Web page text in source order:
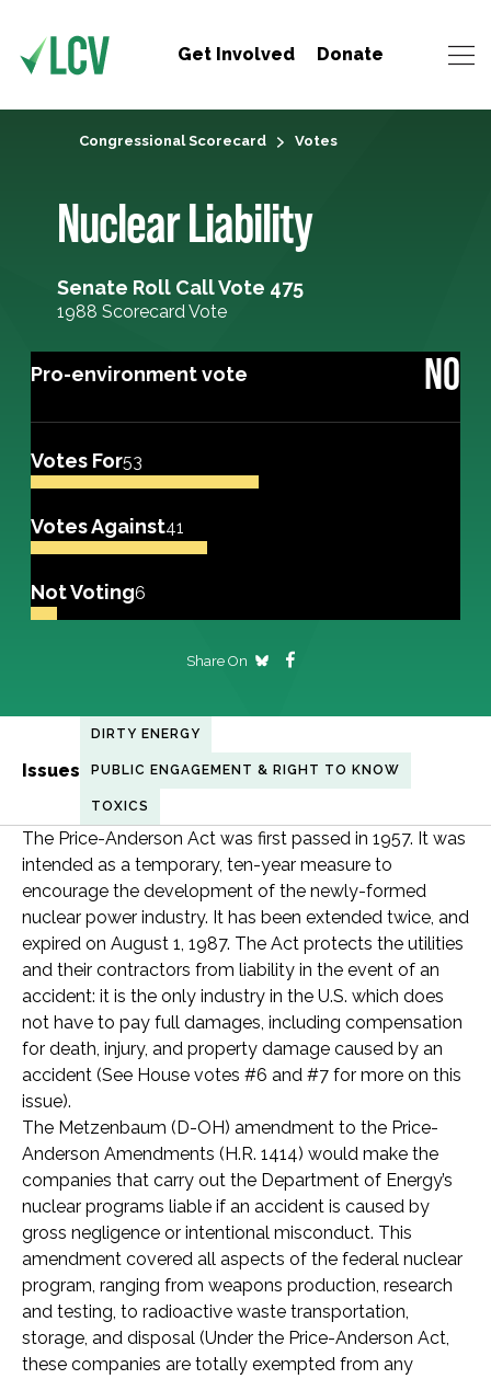
Get Involved Donate
Congressional Scorecard Votes
Nuclear Liability
Senate Roll Call Vote 475
1988 Scorecard Vote
Pro-environment vote NO
Votes For53
Votes Against41
Not Voting6
Share On
Issues
DIRTY ENERGY
PUBLIC ENGAGEMENT & RIGHT TO KNOW
TOXICS
The Price-Anderson Act was first passed in 1957. It was
intended as a temporary, ten-year measure to
encourage the development of the newly-formed
nuclear power industry. It has been extended twice, and
expired on August 1, 1987. The Act protects the utilities
and their contractors from liability in the event of an
accident: it is the only industry in the U.S. which does
not have to pay full damages, including compensation
for death, injury, and property damage caused by an
accident (See House votes #6 and #7 for more on this
issue).
The Metzenbaum (D-OH) amendment to the Price-
Anderson Amendments (H.R. 1414) would make the
companies that carry out the Department of Energy’s
nuclear programs liable if an accident is caused by
gross negligence or intentional misconduct. This
amendment covered all aspects of the federal nuclear
program, ranging from weapons production, research
and testing, to radioactive waste transportation,
storage, and disposal (Under the Price-Anderson Act,
these companies are totally exempted from any